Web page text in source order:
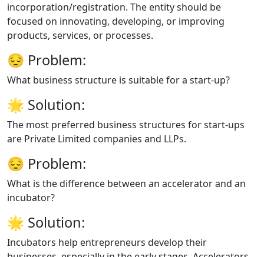
incorporation/registration. The entity should be
focused on innovating, developing, or improving
products, services, or processes.
😔 Problem:
What business structure is suitable for a start-up?
🌟 Solution:
The most preferred business structures for start-ups
are Private Limited companies and LLPs.
😔 Problem:
What is the difference between an accelerator and an
incubator?
🌟 Solution:
Incubators help entrepreneurs develop their